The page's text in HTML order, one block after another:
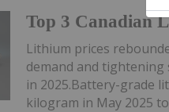
Top 3 Canadian
Lithium prices
demand and tightening
in 2025.Battery-grade
kilogram in May 2025